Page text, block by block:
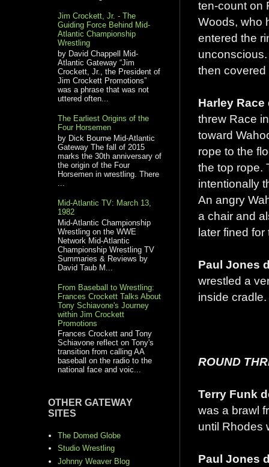
ten-count on
Woods, who
entered the
then
Harley
threw Race
toward
rope to the
the top rope.
intentionally
An angry
a chair and
later fined
Paul Jones
wrestled a
inside cradle.
ROUND
Terry Funk
was a brawl
until Rhodes
Paul Jones
Jim Crockett, Jr. - The
Guiding Force Behind Mid-
Atlantic Championship
Wrestling
by David Chappell Mid-
Atlantic Gateway “Jim
Crockett, Jr., the President of
Jim Crockett Promotions”
was a phrase that was not
uttered often...
The Earliest Origins of the
Four Horsemen
by Dick Bourne Mid-Atlantic
Gateway The fall of 2015
marks the 30th anniversary of
the origin of the Four
Horsemen in wrestling. There
Mid-Atlantic TV: March 13,
1982
Mid-Atlantic Championship
Wrestling on the WWE
Network Mid-Atlantic
Championship Wrestling TV
Summaries & Reviews by
David Taub M...
From Baseball to Wrestling:
Frances Crockett Talks About
Tony Schiavone's Journey
within Jim Crockett
Promotions
Frances Crockett and Tony
Schiavone reflect on Tony's
transition from calling AA
baseball on the radio to the
national face and voic...
OTHER GATEWAY
SITES
The Domed Globe
Studio Wrestling
Johnny Weaver Blog